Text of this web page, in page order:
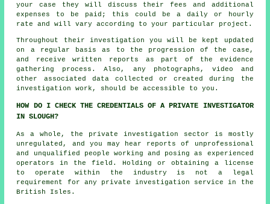
your case they will discuss their fees and additional
expenses to be paid; this could be a daily or hourly
rate and will vary according to your particular project.
Throughout their investigation you will be kept updated
on a regular basis as to the progression of the case,
and receive written reports as part of the evidence
gathering process. Also, any photographs, video and
other associated data collected or created during the
investigation work, should be accessible to you.
HOW DO I CHECK THE CREDENTIALS OF A PRIVATE INVESTIGATOR
IN SLOUGH?
As a whole, the private investigation sector is mostly
unregulated, and you may hear reports of unprofessional
and unqualified people working and posing as experienced
operators in the field. Holding or obtaining a license
to operate within the industry is not a legal
requirement for any private investigation service in the
British Isles.